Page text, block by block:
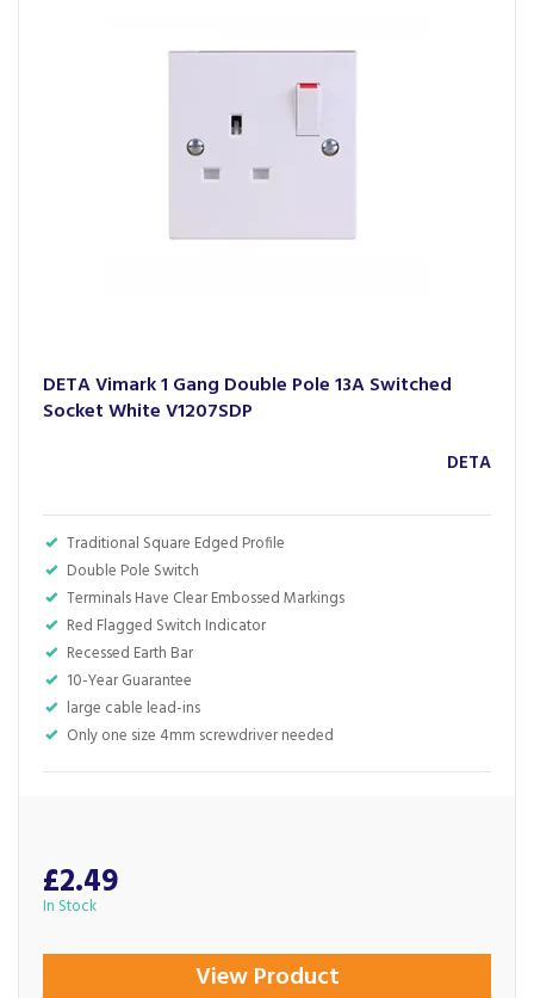
DETA Vimark 1 Gang Double Pole 13A Switched
Socket White V1207SDP
Traditional Square Edged Profile
Double Pole Switch
Terminals Have Clear Embossed Markings
Red Flagged Switch Indicator
Recessed Earth Bar
10-Year Guarantee
large cable lead-ins
Only one size 4mm screwdriver needed
DETA
£2.49
In Stock
View Product